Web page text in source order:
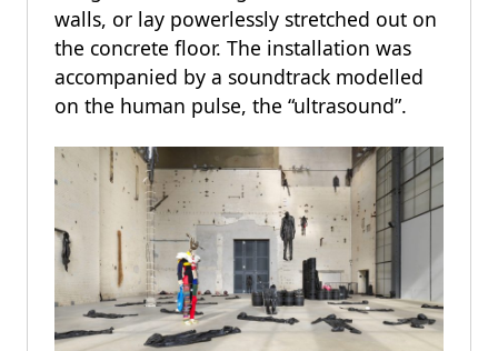
walls, or lay powerlessly stretched out on
the concrete floor. The installation was
accompanied by a soundtrack modelled
on the human pulse, the “ultrasound”.